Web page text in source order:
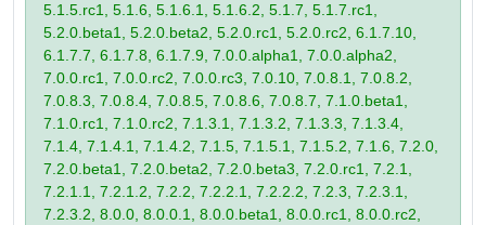
5.1.5.rc1, 5.1.6, 5.1.6.1, 5.1.6.2, 5.1.7, 5.1.7.rc1,
5.2.0.beta1, 5.2.0.beta2, 5.2.0.rc1, 5.2.0.rc2, 6.1.7.10,
6.1.7.7, 6.1.7.8, 6.1.7.9, 7.0.0.alpha1, 7.0.0.alpha2,
7.0.0.rc1, 7.0.0.rc2, 7.0.0.rc3, 7.0.10, 7.0.8.1, 7.0.8.2,
7.0.8.3, 7.0.8.4, 7.0.8.5, 7.0.8.6, 7.0.8.7, 7.1.0.beta1,
7.1.0.rc1, 7.1.0.rc2, 7.1.3.1, 7.1.3.2, 7.1.3.3, 7.1.3.4,
7.1.4, 7.1.4.1, 7.1.4.2, 7.1.5, 7.1.5.1, 7.1.5.2, 7.1.6, 7.2.0,
7.2.0.beta1, 7.2.0.beta2, 7.2.0.beta3, 7.2.0.rc1, 7.2.1,
7.2.1.1, 7.2.1.2, 7.2.2, 7.2.2.1, 7.2.2.2, 7.2.3, 7.2.3.1,
7.2.3.2, 8.0.0, 8.0.0.1, 8.0.0.beta1, 8.0.0.rc1, 8.0.0.rc2,